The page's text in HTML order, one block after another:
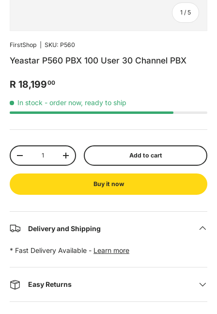
1 / of
5
FirstShop SKU: P560
Yeastar P560 PBX 100 User 30 Channel PBX
R 18,19900
In stock - order now, ready to ship
Qty
-
+ Add to cart
Buy it now
Delivery and Shipping
* Fast Delivery Available - Learn more
Easy Returns